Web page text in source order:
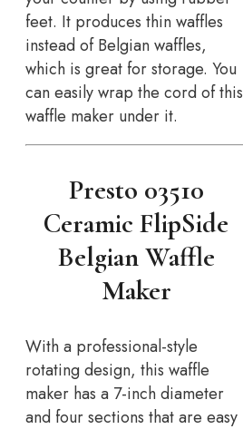
feet. It produces thin waffles
instead of Belgian waffles,
which is great for storage. You
can easily wrap the cord of this
waffle maker under it.
Presto 03510
Ceramic FlipSide
Belgian Waffle
Maker
With a professional-style
rotating design, this waffle
maker has a 7-inch diameter
and four sections that are easy